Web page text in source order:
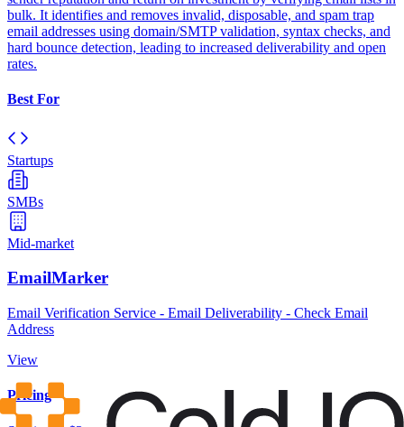
bulk. It identifies and removes invalid, disposable, and spam trap
email addresses using domain/SMTP validation, syntax checks, and
hard bounce detection, leading to increased deliverability and open
rates.
Best For
Startups
SMBs
Mid-market
EmailMarker
Email Verification Service - Email Deliverability - Check Email
Address
View
Pricing